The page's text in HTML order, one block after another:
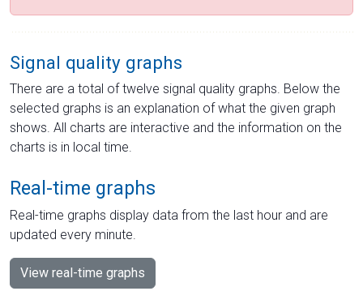
Signal quality graphs
There are a total of twelve signal quality graphs. Below the
selected graphs is an explanation of what the given graph
shows. All charts are interactive and the information on the
charts is in local time.
Real-time graphs
Real-time graphs display data from the last hour and are
updated every minute.
View real-time graphs